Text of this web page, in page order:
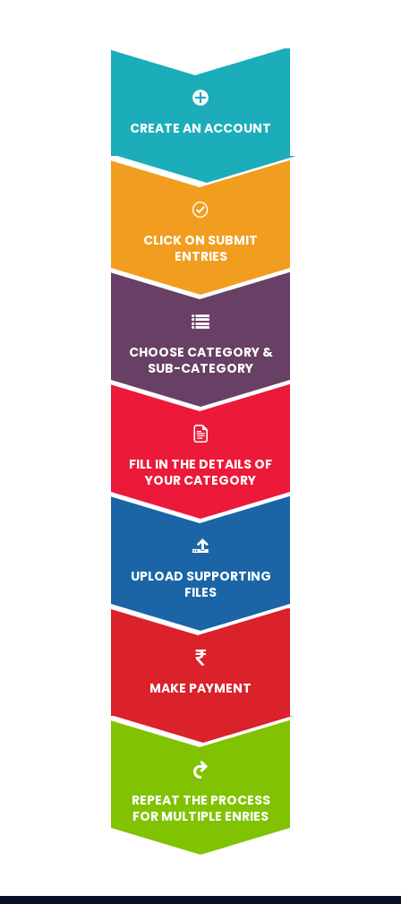
CREATE AN ACCOUNT
CLICK ON SUBMIT
ENTRIES
CHOOSE CATEGORY &
SUB-CATEGORY
FILL IN THE DETAILS OF
YOUR CATEGORY
UPLOAD SUPPORTING
FILES
MAKE PAYMENT
REPEAT THE PROCESS
FOR MULTIPLE ENRIES